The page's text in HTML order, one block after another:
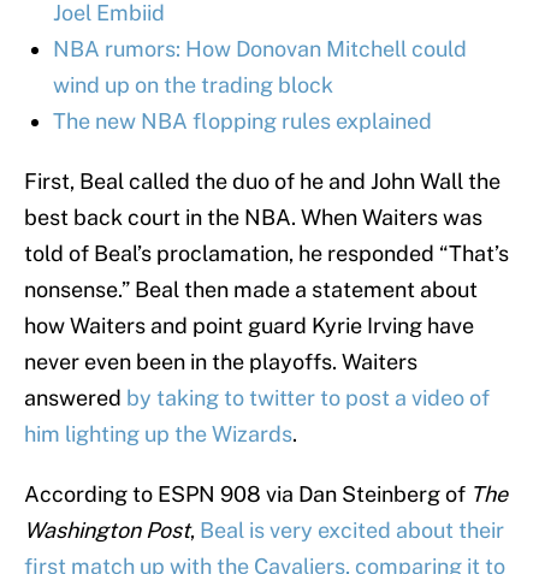
Joel Embiid
NBA rumors: How Donovan Mitchell could
wind up on the trading block
The new NBA flopping rules explained
First, Beal called the duo of he and John Wall the
best back court in the NBA. When Waiters was
told of Beal’s proclamation, he responded “That’s
nonsense.” Beal then made a statement about
how Waiters and point guard Kyrie Irving have
never even been in the playoffs. Waiters
answered by taking to twitter to post a video of
him lighting up the Wizards.
According to ESPN 908 via Dan Steinberg of The
Washington Post, Beal is very excited about their
first match up with the Cavaliers, comparing it to